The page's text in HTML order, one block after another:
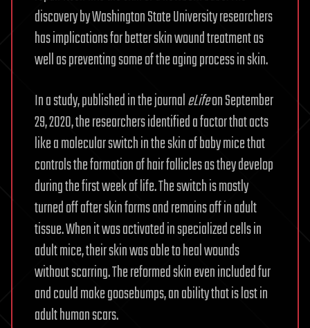
discovery by Washington State University researchers
has implications for better skin wound treatment as
well as preventing some of the aging process in skin.
In a study, published in the journaleLifeon September
29, 2020, the researchers identified a factor that acts
like a molecular switch in the skin of baby mice that
controls the formation of hair follicles as they develop
during the first week of life. The switch is mostly
turned off after skin forms and remains off in adult
tissue. When it was activated in specialized cells in
adult mice, their skin was able to heal wounds
without scarring. The reformed skin even included fur
and could make goosebumps, an ability that is lost in
adult human scars.